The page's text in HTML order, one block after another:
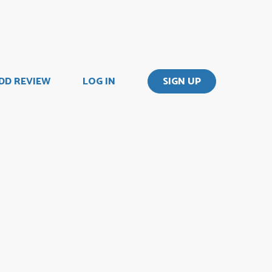
REVIEW LOG IN SIGN UP